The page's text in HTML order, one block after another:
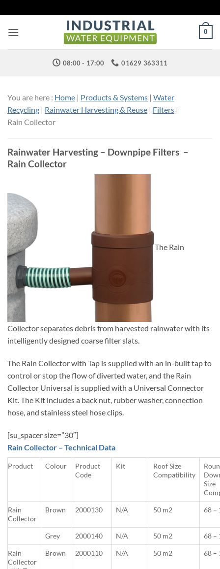
to
content
0
08:00 - 17:00 01629 363311
You are here : Home | Products & Systems | Water
Recycling | Rainwater Harvesting & Reuse | Filters |
Rain Collector
Rainwater Harvesting – Downpipe Filters –
Rain Collector
The Rain
Collector separates debris from harvested rainwater with its
intelligently designed coarse filter slats.
The Rain Collector with Tap is supplied with an in-built tap to
control or stop the flow of diverted water, and the Rain
Collector Universal is supplied with a Universal Connector
Kit. The Kit includes a back nut, rubber washer, connection
hose, and stainless steel hose clips.
[su_spacer size=”30″]
Rain Collector – Technical Data
Product Colour
Product
Code
Kit
Roof Size
Compatibility
Size
Rain
Collector
Brown 2000130 N/A 50 m2 68 –
Grey 2000140 N/A 50 m2 68 –
Rain
Collector
Brown 2000110 N/A 50 m2 68 –